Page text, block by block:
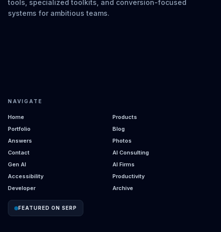
tools, specialized toolkits, and conversion-focused
systems for ambitious teams.
NAVIGATE
Home
Products
Portfolio
Blog
Answers
Photos
Contact
AI Consulting
Gen AI
AI Firms
Accessibility
Productivity
Developer
Archive
FEATURED ON SERP